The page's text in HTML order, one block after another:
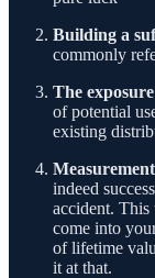
Building a
commonly
The
of potential
existing
indeed
accident. This
come into
of lifetime
it at that.